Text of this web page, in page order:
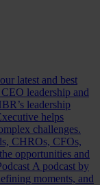
latest and best
leadership and
leadership
helps
challenges.
CHROs, CFOs,
opportunities and
A podcast by
moments, and